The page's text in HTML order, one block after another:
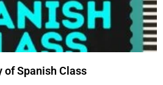
of Spanish Class